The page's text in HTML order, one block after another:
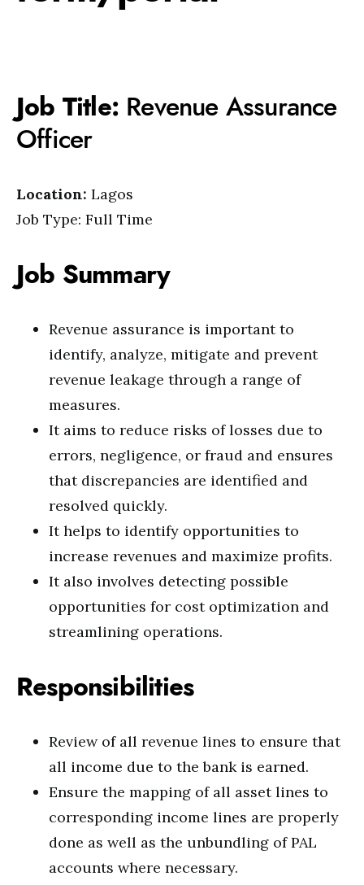
Job Title: Revenue Assurance
Officer
Location: Lagos
Job Type: Full Time
Job Summary
Revenue assurance is important to
identify, analyze, mitigate and prevent
revenue leakage through a range of
measures.
It aims to reduce risks of losses due to
errors, negligence, or fraud and ensures
that discrepancies are identified and
resolved quickly.
It helps to identify opportunities to
increase revenues and maximize profits.
It also involves detecting possible
opportunities for cost optimization and
streamlining operations.
Responsibilities
Review of all revenue lines to ensure that
all income due to the bank is earned.
Ensure the mapping of all asset lines to
corresponding income lines are properly
done as well as the unbundling of PAL
accounts where necessary.